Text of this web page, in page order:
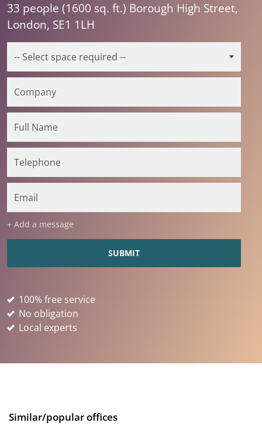
33 people (1600 sq. ft.) Borough High Street,
London, SE1 1LH
+ Add a message
100% free service
No obligation
Local experts
Similar/popular offices